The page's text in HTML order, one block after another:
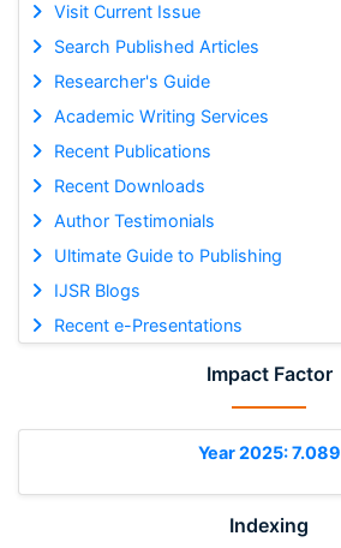
Visit Current Issue
Search Published Articles
Researcher's Guide
Academic Writing Services
Recent Publications
Recent Downloads
Author Testimonials
Ultimate Guide to Publishing
IJSR Blogs
Recent e-Presentations
Impact Factor
Year 2025: 7.089
Indexing